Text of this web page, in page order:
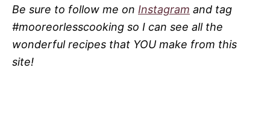
Be sure to follow me on Instagram and tag
#mooreorlesscooking so I can see all the
wonderful recipes that YOU make from this
site!